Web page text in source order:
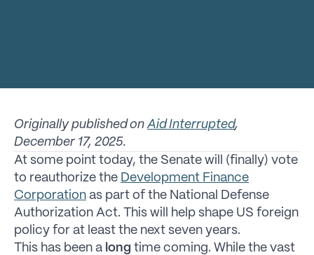
Originally published onAid Interrupted,
December 17, 2025.
At some point today, the Senate will (finally) vote
to reauthorize the Development Finance
Corporation as part of the National Defense
Authorization Act. This will help shape US foreign
policy for at least the next seven years.
This has been a long time coming. While the vast